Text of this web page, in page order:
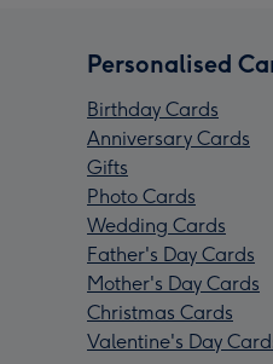
Personalised
Birthday Cards
Anniversary Cards
Gifts
Photo Cards
Wedding Cards
Father's Day Cards
Mother's Day Cards
Christmas Cards
Valentine's Day